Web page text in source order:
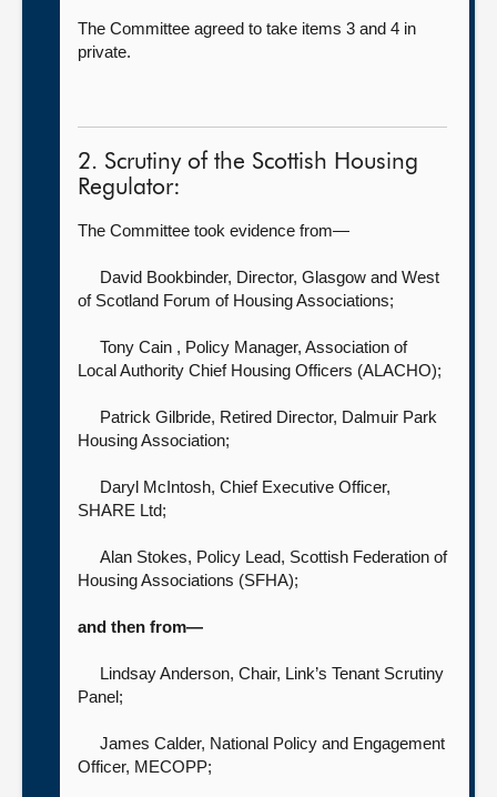
The Committee agreed to take items 3 and 4 in
private.
2. Scrutiny of the Scottish Housing
Regulator:
The Committee took evidence from—
David Bookbinder, Director, Glasgow and West
of Scotland Forum of Housing Associations;
Tony Cain , Policy Manager, Association of
Local Authority Chief Housing Officers (ALACHO);
Patrick Gilbride, Retired Director, Dalmuir Park
Housing Association;
Daryl McIntosh, Chief Executive Officer,
SHARE Ltd;
Alan Stokes, Policy Lead, Scottish Federation of
Housing Associations (SFHA);
and then from—
Lindsay Anderson, Chair, Link’s Tenant Scrutiny
Panel;
James Calder, National Policy and Engagement
Officer, MECOPP;